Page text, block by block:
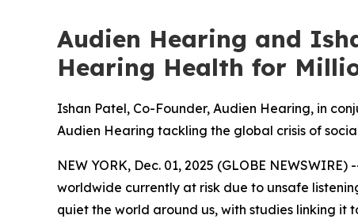
Audien Hearing and
Hearing Health for
Ishan Patel, Co-Founder, Audien Hearing, in
Audien Hearing tackling the global crisis of
NEW YORK, Dec. 01, 2025 (GLOBE
worldwide currently at risk due to unsafe
quiet the world around us, with studies linking it